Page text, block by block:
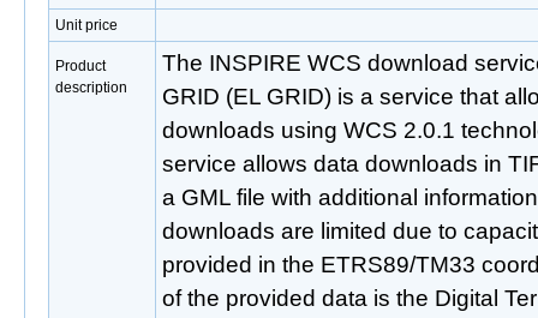
Unit price
Product
description
The INSPIRE WCS download
GRID (EL GRID) is a service that
downloads using WCS 2.0.1
service allows data downloads in
a GML file with additional
downloads are limited due to
provided in the ETRS89/TM33
of the provided data is the Digital